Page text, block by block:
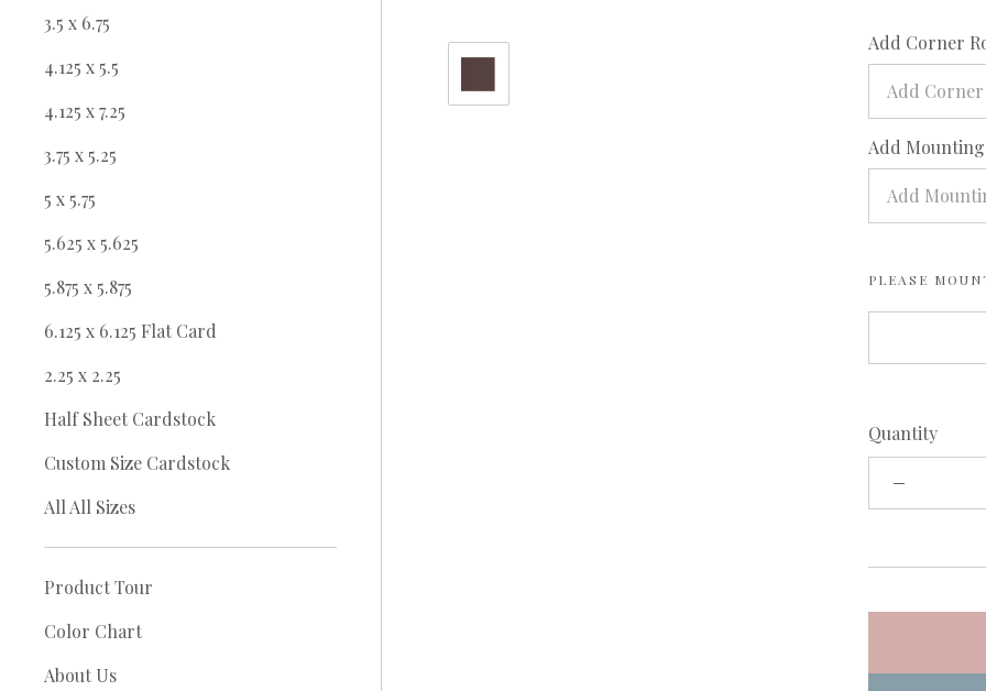
3.5 x 6.75
4.125 x 5.5
4.125 x 7.25
3.75 x 5.25
5 x 5.75
5.625 x 5.625
5.875 x 5.875
6.125 x 6.125 Flat Card
2.25 x 2.25
Half Sheet Cardstock
Custom Size Cardstock
All All Sizes
Product Tour
Color Chart
About Us
Add Corner
Add
Add
Add
PLEASE
Quantity